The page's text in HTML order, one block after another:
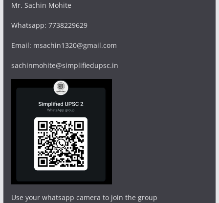
Mr. Sachin Mohite
Whatsapp: 7738229629
Email: msachin1320@gmail.com
sachinmohite@simplifiedupsc.in
Use your whatsapp camera to join the group